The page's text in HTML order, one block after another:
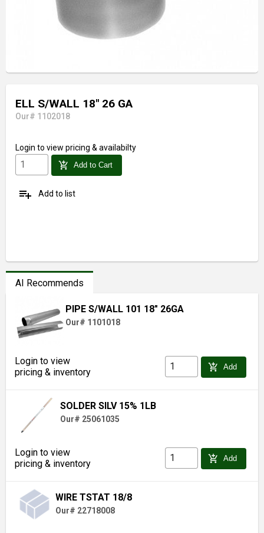
ELL S/WALL 18" 26 GA
Our# 1102018
Login to view pricing & availabilty
add_shopping_cart Add to Cart
playlist_add Add to list
AI Recommends
PIPE S/WALL 101 18" 26GA
Our# 1101018
Login to view
pricing & inventory
add_shopping_cart Add
SOLDER SILV 15% 1LB
Our# 25061035
Login to view
pricing & inventory
add_shopping_cart Add
WIRE TSTAT 18/8
Our# 22718008